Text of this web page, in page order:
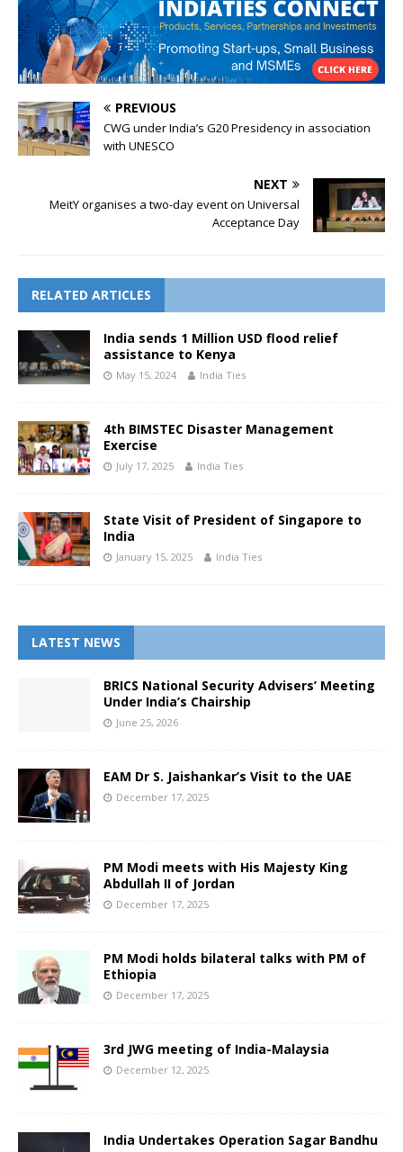
PREVIOUS
CWG under India’s G20 Presidency in association
with UNESCO
NEXT
MeitY organises a two-day event on Universal
Acceptance Day
RELATED ARTICLES
India sends 1 Million USD flood relief
assistance to Kenya
May 15, 2024 India Ties
4th BIMSTEC Disaster Management
Exercise
July 17, 2025 India Ties
State Visit of President of Singapore to
India
January 15, 2025 India Ties
LATEST NEWS
BRICS National Security Advisers’ Meeting
Under India’s Chairship
June 25, 2026
EAM Dr S. Jaishankar’s Visit to the UAE
December 17, 2025
PM Modi meets with His Majesty King
Abdullah II of Jordan
December 17, 2025
PM Modi holds bilateral talks with PM of
Ethiopia
December 17, 2025
3rd JWG meeting of India-Malaysia
December 12, 2025
India Undertakes Operation Sagar Bandhu